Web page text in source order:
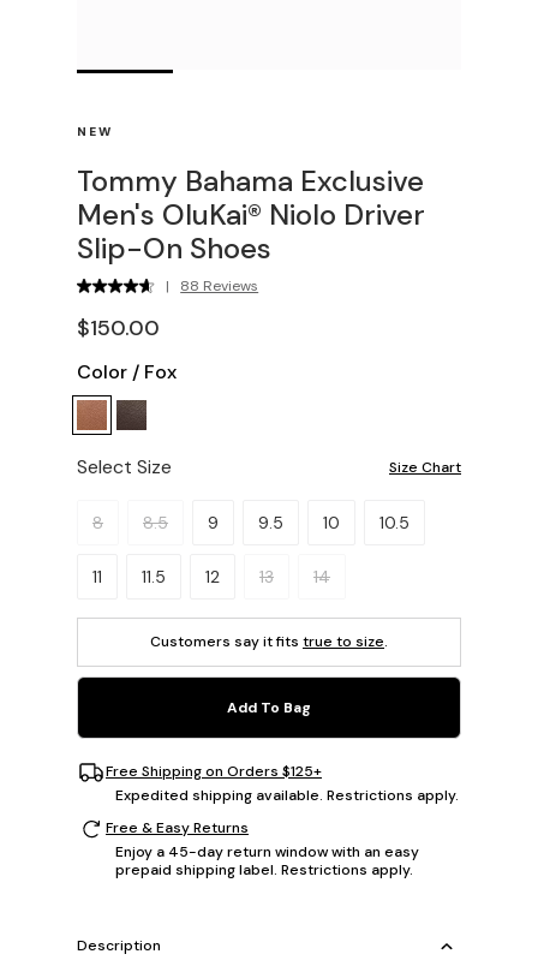
NEW
Tommy Bahama Exclusive
Men's OluKai® Niolo Driver
Slip-On Shoes
| 88 Reviews
$150.00
Color / Fox
Select Size Size Chart
Please select a size.
8 8.5 9 9.5 10 10.5
11 11.5 12 13 14
Customers say it fits true to size.
Add To Bag
Free Shipping on Orders $125+
Expedited shipping available. Restrictions apply.
Free & Easy Returns
Enjoy a 45-day return window with an easy
prepaid shipping label. Restrictions apply.
Description